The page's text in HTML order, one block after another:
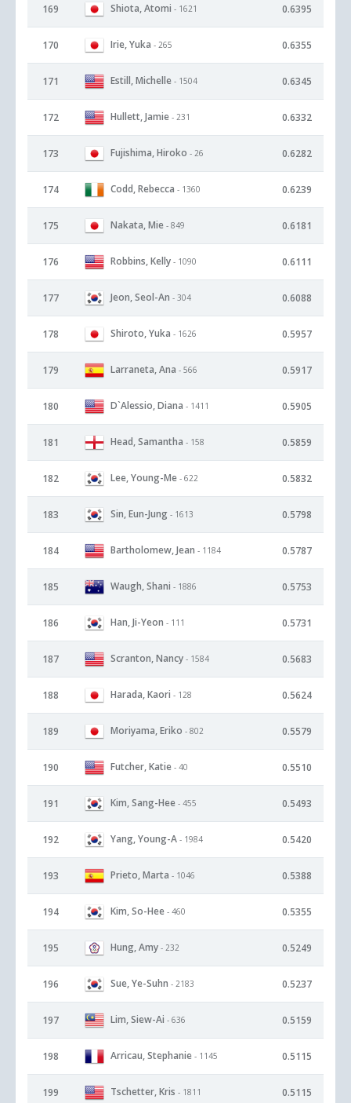
169 Shiota, Atomi - 1621 0.6395
170 Irie, Yuka - 265 0.6355
171 Estill, Michelle - 1504 0.6345
172 Hullett, Jamie - 231 0.6332
173 Fujishima, Hiroko - 26 0.6282
174 Codd, Rebecca - 1360 0.6239
175 Nakata, Mie - 849 0.6181
176 Robbins, Kelly - 1090 0.6111
177 Jeon, Seol-An - 304 0.6088
178 Shiroto, Yuka - 1626 0.5957
179 Larraneta, Ana - 566 0.5917
180 D`Alessio, Diana - 1411 0.5905
181 Head, Samantha - 158 0.5859
182 Lee, Young-Me - 622 0.5832
183 Sin, Eun-Jung - 1613 0.5798
184 Bartholomew, Jean - 1184 0.5787
185 Waugh, Shani - 1886 0.5753
186 Han, Ji-Yeon - 111 0.5731
187 Scranton, Nancy - 1584 0.5683
188 Harada, Kaori - 128 0.5624
189 Moriyama, Eriko - 802 0.5579
190 Futcher, Katie - 40 0.5510
191 Kim, Sang-Hee - 455 0.5493
192 Yang, Young-A - 1984 0.5420
193 Prieto, Marta - 1046 0.5388
194 Kim, So-Hee - 460 0.5355
195 Hung, Amy - 232 0.5249
196 Sue, Ye-Suhn - 2183 0.5237
197 Lim, Siew-Ai - 636 0.5159
198 Arricau, Stephanie - 1145 0.5115
199 Tschetter, Kris - 1811 0.5115